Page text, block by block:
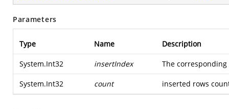
Parameters
Type Name Description
System.Int32 insertIndex The
System.Int32 count inserted rows